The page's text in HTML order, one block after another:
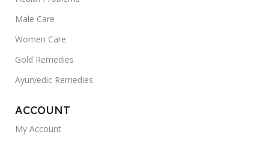
Male Care
Women Care
Gold Remedies
Ayurvedic Remedies
ACCOUNT
My Account